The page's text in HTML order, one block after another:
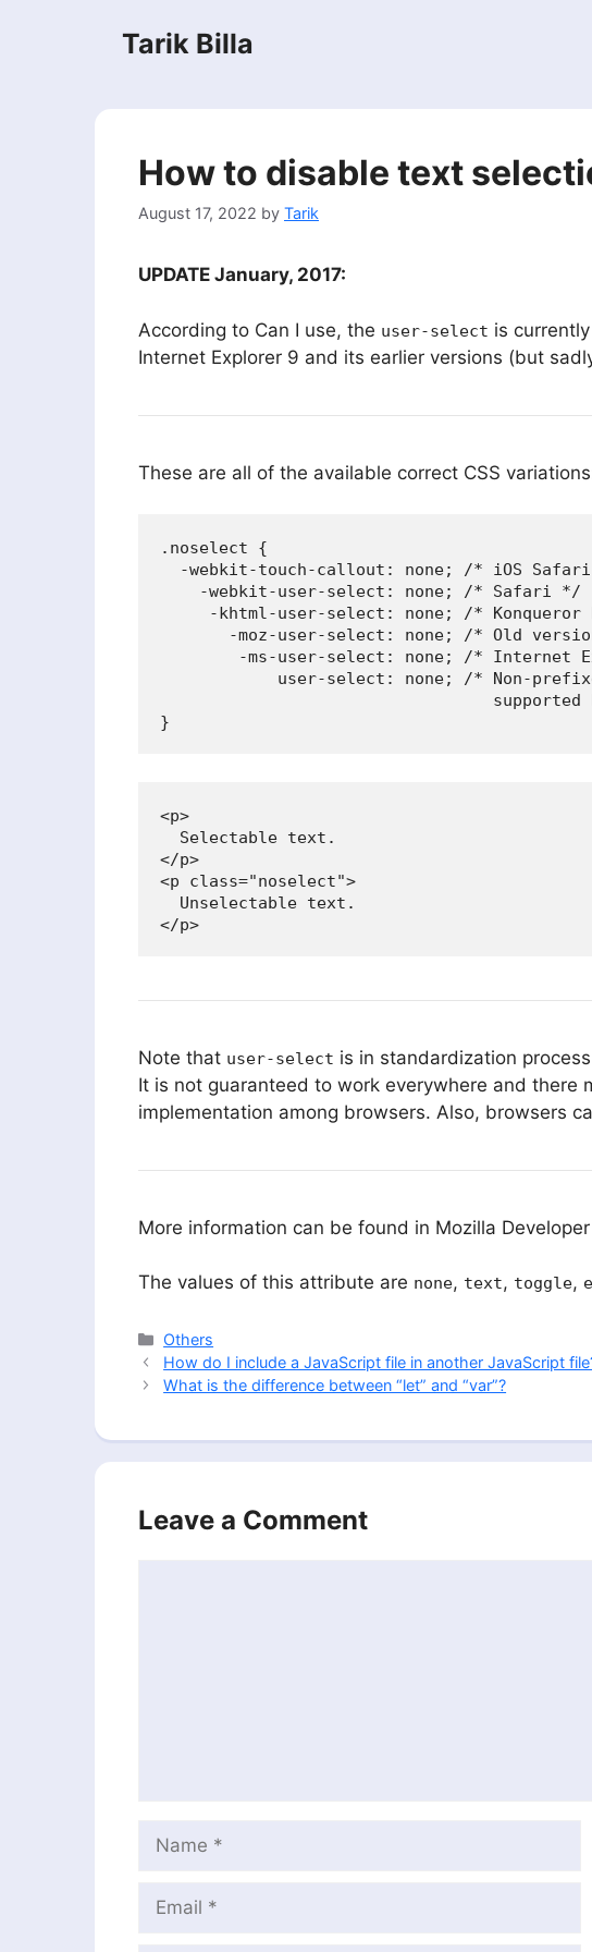
Tarik Billa
How to disable text
August 17, 2022 by Tarik
UPDATE January, 2017:
According to Can I use, the user-select is
Internet Explorer 9 and its earlier versions (but
These are all of the available correct CSS
.noselect {
-webkit-touch-callout: none; /* iOS
    -webkit-user-select: none; /* Safari */
-khtml-user-select: none; /* Konqueror
-moz-user-select: none; /* Old
-ms-user-select: none; /* Internet
user-select: none; /* Non-
supported
}
<p>
  Selectable text.
</p>
<p class="noselect">
  Unselectable text.
</p>
Note that user-select is in standardization
It is not guaranteed to work everywhere and there
implementation among browsers. Also, browsers
More information can be found in Mozilla
The values of this attribute are none, text, toggle,
Categories
Others
How do I include a JavaScript file in another JavaScript
What is the difference between “let” and “var”?
Leave a Comment
Name
Email